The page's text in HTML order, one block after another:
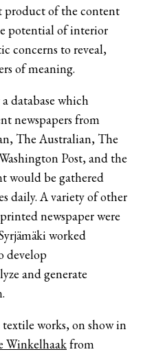
product of the content
potential of interior
concerns to reveal,
of meaning.
database which
newspapers from
The Australian, The
Post, and the
would be gathered
daily. A variety of other
newspaper were
worked
develop
and generate
works, on show in
Winkelhaakfrom